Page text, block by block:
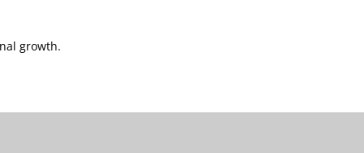
growth.